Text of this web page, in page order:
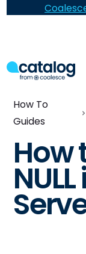
How To
Guides
How